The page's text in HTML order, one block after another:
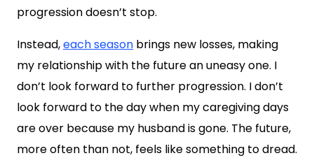
progression doesn’t stop.
Instead,each season brings new losses, making
my relationship with the future an uneasy one. I
don’t look forward to further progression. I don’t
look forward to the day when my caregiving days
are over because my husband is gone. The future,
more often than not, feels like something to dread.